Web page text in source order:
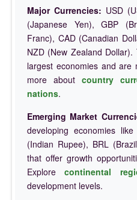
Major Currencies: USD
(Japanese Yen), GBP
Franc), CAD (Canadian
NZD (New Zealand
largest economies and
more about country
nations.
Emerging Market
developing economies
(Indian Rupee), BRL
that offer growth
Explorecontinental
development levels.